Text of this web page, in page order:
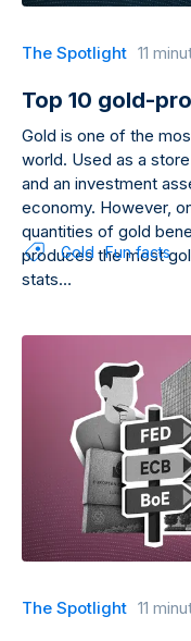
The Spotlight 11
Top 10 gold-
Gold is one of the
world. Used as a
and an investment
economy. However, only a few nations can boast large
quantities of gold beneath their
produces the most
stats…
Gold Fun facts
The Spotlight 11